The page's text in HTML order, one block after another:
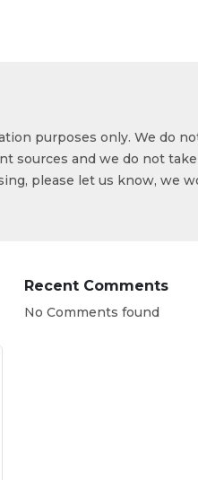
purposes only. We do
sources and we do not
please let us know, we
Recent Comments
No Comments found